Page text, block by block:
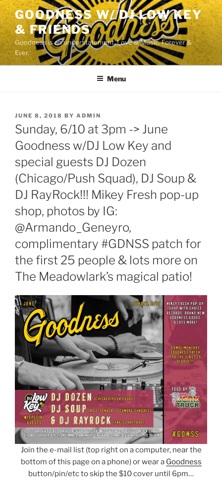
Skip
to
content
GOODNESS W/ DJ LOW KEY
& FRIENDS
Goodness is an understatement. Love & Music. Forever &
Ever.
Menu
POSTED
ON
JUNE 8, 2018 BY ADMIN
Sunday, 6/10 at 3pm -> June
Goodness w/DJ Low Key and
special guests DJ Dozen
(Chicago/Push Squad), DJ Soup &
DJ RayRock!!! Mikey Fresh pop-up
shop, photos by IG:
@Armando_Geneyro,
complimentary #GDNSS patch for
the first 25 people & lots more on
The Meadowlark’s magical patio!
Join the e-mail list (top right on a computer, near the
bottom of this page on a phone) or wear a Goodness
button/pin/etc to skip the $10 cover until 6pm…